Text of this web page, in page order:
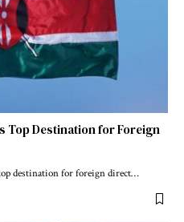
Top Destination for Foreign
top destination for foreign direct…